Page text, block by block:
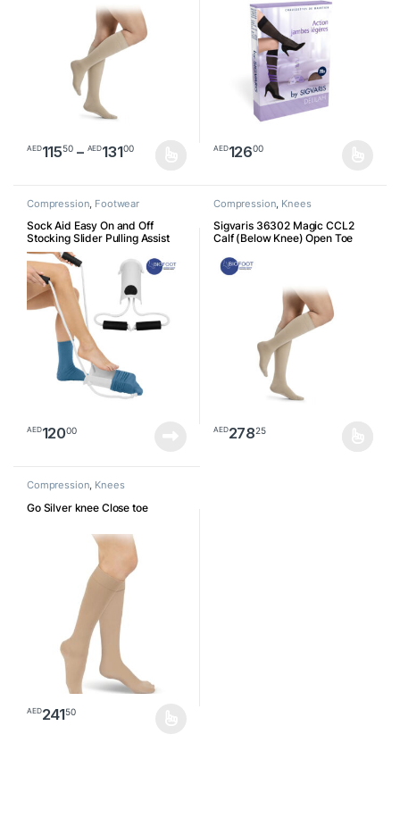
AED11550 – AED13100Price range: AED11550 through
AED12600
Compression Footwear
Accessories
Sock Aid Easy On and Off
Stocking Slider Pulling Assist
Devic Pull Up Assistance Help
for Elderly, Senior, Pregnant
Essential Healthcare Supply
Socks Assist (White)
AED12000
Compression Knees
Sigvaris 36302 Magic CCL2
Calf (Below Knee) Open Toe
AED27825
Compression, Knees
Go Silver knee Close toe
AED24150